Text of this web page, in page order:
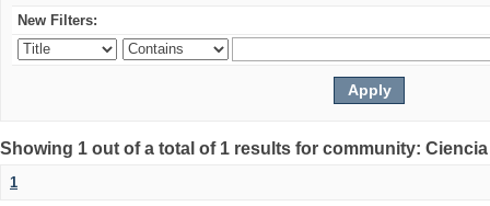
New Filters:
Showing 1 out of a total of 1 results for community:
1